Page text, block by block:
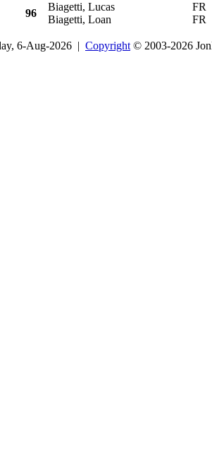
96
Biagetti, Lucas
Biagetti, Loan
FR
FR
6-Aug-2026 | Copyright © 2003-2026